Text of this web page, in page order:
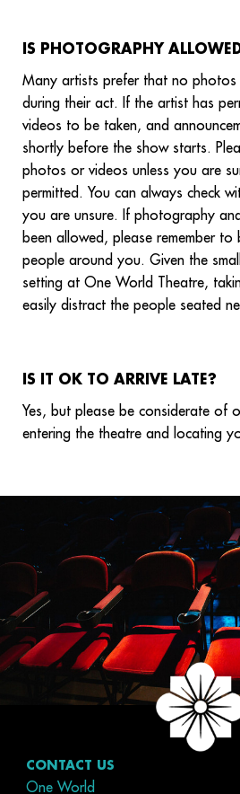
IS PHOTOGRAPHY
Many artists prefer that no photos
during their act. If the artist has
videos to be taken, and
shortly before the show starts.
photos or videos unless you are
permitted. You can always check
you are unsure. If photography
been allowed, please remember
people around you. Given the
setting at One World Theatre,
easily distract the people seated
IS IT OK TO ARRIVE LATE?
Yes, but please be considerate of
entering the theatre and locating
CONTACT US
One World